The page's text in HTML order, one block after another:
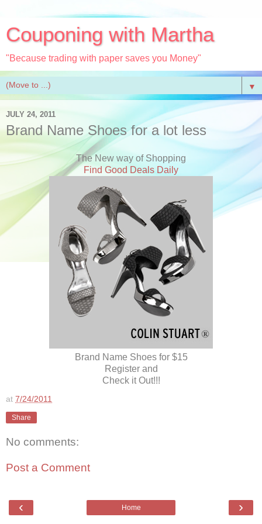
Couponing with Martha
"Because trading with paper saves you Money"
▼
JULY 24, 2011
Brand Name Shoes for a lot less
The New way of Shopping
Find Good Deals Daily
Brand Name Shoes for $15
Register and
Check it Out!!!
at 7/24/2011
Share
No comments:
Post a Comment
‹ ›
Home